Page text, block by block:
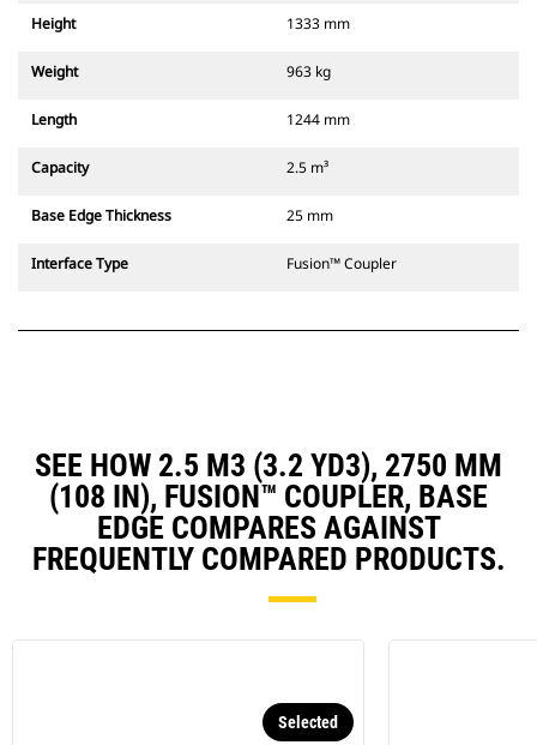
Height 1333 mm
Weight 963 kg
Length 1244 mm
Capacity 2.5 m³
Base Edge Thickness 25 mm
Interface Type Fusion™ Coupler
SEE HOW 2.5 M3 (3.2 YD3), 2750 MM
(108 IN), FUSION™ COUPLER, BASE
EDGE COMPARES AGAINST
FREQUENTLY COMPARED PRODUCTS.
Selected